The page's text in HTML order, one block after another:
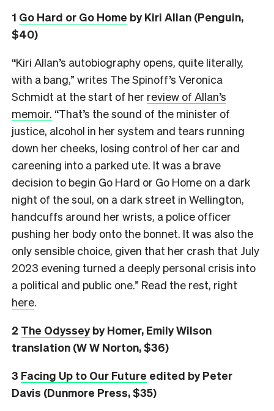
1 Go Hard or Go Home by Kiri Allan (Penguin,
$40)
“Kiri Allan’s autobiography opens, quite literally,
with a bang,” writes The Spinoff’s Veronica
Schmidt at the start of her review of Allan’s
memoir. “That’s the sound of the minister of
justice, alcohol in her system and tears running
down her cheeks, losing control of her car and
careening into a parked ute. It was a brave
decision to begin Go Hard or Go Home on a dark
night of the soul, on a dark street in Wellington,
handcuffs around her wrists, a police officer
pushing her body onto the bonnet. It was also the
only sensible choice, given that her crash that July
2023 evening turned a deeply personal crisis into
a political and public one.” Read the rest, right
here.
2 The Odysseyby Homer, Emily Wilson
translation (W W Norton, $36)
3 Facing Up to Our Future edited by Peter
Davis (Dunmore Press, $35)